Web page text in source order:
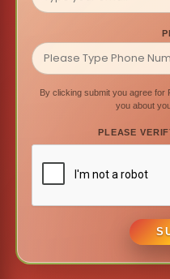
By clicking submit you agree for
you about
PLEASE